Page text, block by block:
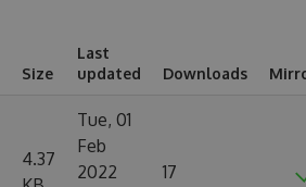
Size
Last
updated
Downloads
4.37
Tue, 01
Feb
2022
17